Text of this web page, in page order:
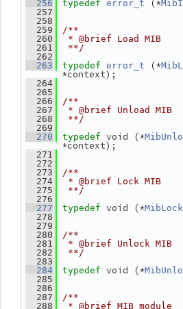
  256
typedef error_t (*
  257
  258
  259
/**
  260
* @brief Load MIB
  261
**/
  262
  263
typedef error_t (*
*context);
  264
  265
  266
/**
  267
* @brief Unload MIB
  268
**/
  269
  270
typedef void (*
*context);
  271
  272
  273
/**
  274
* @brief Lock MIB
  275
**/
  276
  277
typedef void (*MibLock
  278
  279
  280
/**
  281
* @brief Unlock MIB
  282
**/
  283
  284
typedef void (*
  285
  286
  287
/**
  288
* @brief MIB module